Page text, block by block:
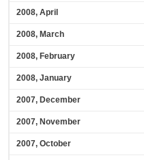
2008, April
2008, March
2008, February
2008, January
2007, December
2007, November
2007, October